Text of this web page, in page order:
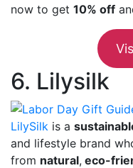
now to get 10% off
6. Lilysilk
LilySilk is a
and lifestyle brand
from natural, eco-